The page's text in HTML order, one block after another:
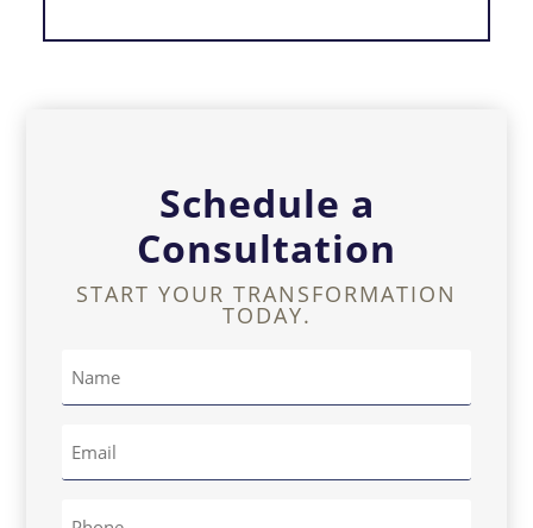
Schedule a
Consultation
START YOUR TRANSFORMATION
TODAY.